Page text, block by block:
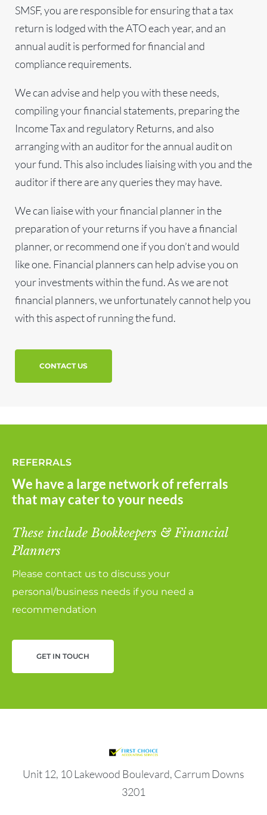
SMSF, you are responsible for ensuring that a tax
return is lodged with the ATO each year, and an
annual audit is performed for financial and
compliance requirements.
We can advise and help you with these needs,
compiling your financial statements, preparing the
Income Tax and regulatory Returns, and also
arranging with an auditor for the annual audit on
your fund. This also includes liaising with you and the
auditor if there are any queries they may have.
We can liaise with your financial planner in the
preparation of your returns if you have a financial
planner, or recommend one if you don’t and would
like one. Financial planners can help advise you on
your investments within the fund. As we are not
financial planners, we unfortunately cannot help you
with this aspect of running the fund.
CONTACT US
REFERRALS
We have a large network of referrals
that may cater to your needs
These include Bookkeepers & Financial
Planners
Please contact us to discuss your
personal/business needs if you need a
recommendation
GET IN TOUCH
Unit 12, 10 Lakewood Boulevard, Carrum Downs
3201